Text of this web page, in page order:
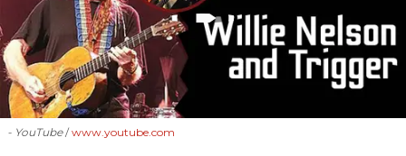
- YouTube www.youtube.com